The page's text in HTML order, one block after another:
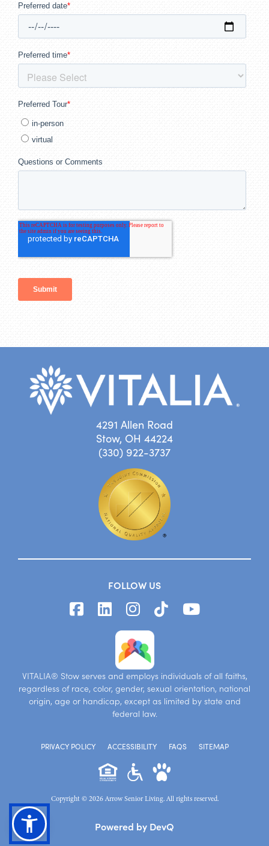
4291 Allen Road
Stow, OH 44224
(330) 922-3737
FOLLOW US
VITALIA® Stow serves and employs individuals of all faiths,
regardless of race, color, gender, sexual orientation, national
origin, age or handicap, except as limited by state and
federal law.
PRIVACY POLICY ACCESSIBILITY FAQS SITEMAP
Copyright © 2026 Arrow Senior Living. All rights reserved.
Powered by DevQ